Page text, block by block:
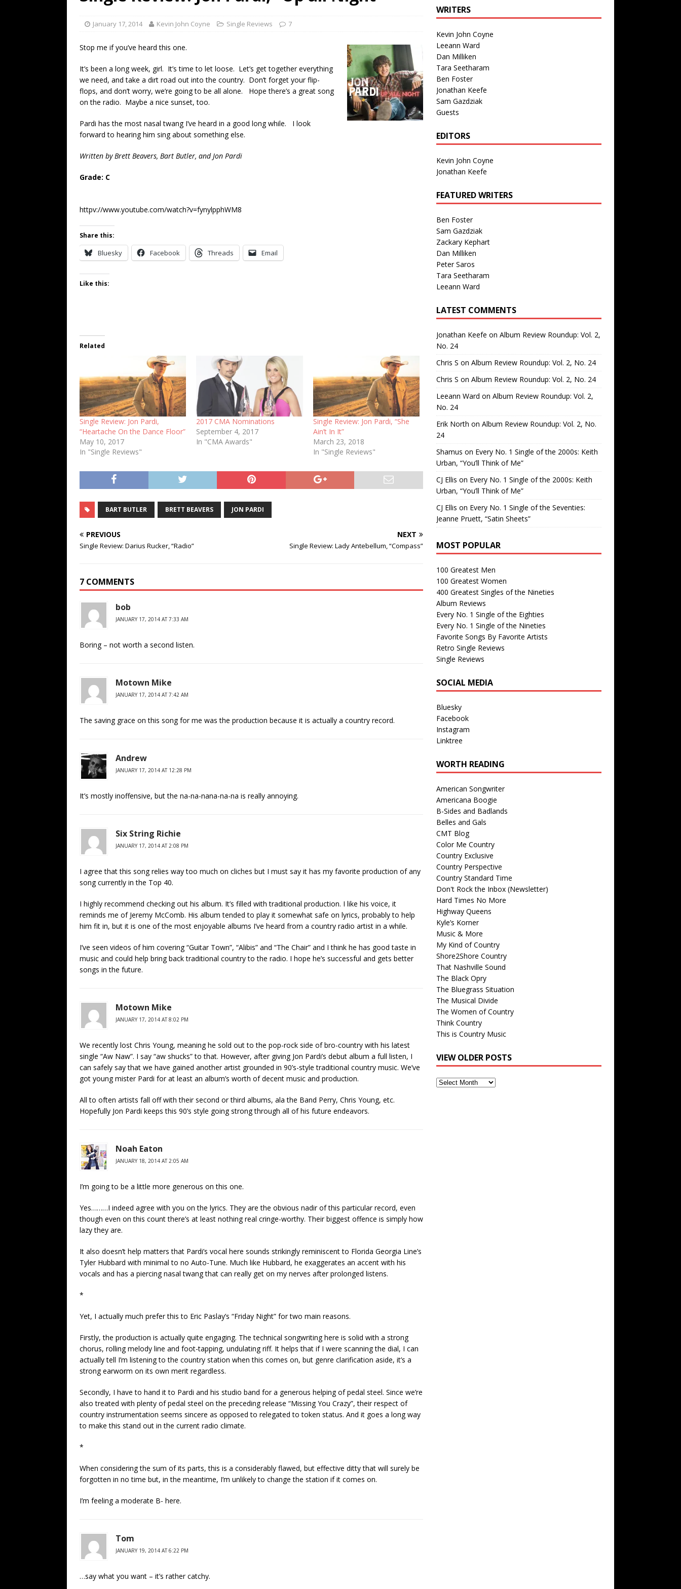
[ July 19, 2026 ] Every No. 1 Single of the Seventies: Tanya Tucker, “What’s Your Mama’s
Name”
1973
[ July 13, 2026 ]
The Best Albums of 2026 ALBUM REVIEWS
January 17, 2014 Kevin John Coyne Single Reviews 7
Stop me if you’ve heard this one.
It’s been a long week, girl. It’s time to let loose. Let’s get together everything
we need, and take a dirt road out into the country. Don’t forget your flip-
flops, and don’t worry, we’re going to be all alone. Hope there’s a great song
on the radio. Maybe a nice sunset, too.
Pardi has the most nasal twang I’ve heard in a good long while. I look
forward to hearing him sing about something else.
Written by Brett Beavers, Bart Butler, and Jon Pardi
Grade: C
httpv://www.youtube.com/watch?v=fynylpphWM8
Share this:
Bluesky Facebook Threads Email
Like this:
Related
Single Review: Jon Pardi,
“Heartache On the Dance Floor”
May 10, 2017
In "Single Reviews"
2017 CMA Nominations
September 4, 2017
In "CMA Awards"
Single Review: Jon Pardi, “She
Ain’t In It”
March 23, 2018
In "Single Reviews"
BART BUTLER BRETT BEAVERS JON PARDI
PREVIOUS
Single Review: Darius Rucker, “Radio”
NEXT
Single Review: Lady Antebellum, “Compass”
7 COMMENTS
bob
JANUARY 17, 2014 AT 7:33 AM
Boring – not worth a second listen.
Motown Mike
JANUARY 17, 2014 AT 7:42 AM
The saving grace on this song for me was the production because it is actually a country record.
Andrew
JANUARY 17, 2014 AT 12:28 PM
It’s mostly inoffensive, but the na-na-nana-na-na is really annoying.
Six String Richie
JANUARY 17, 2014 AT 2:08 PM
I agree that this song relies way too much on cliches but I must say it has my favorite production of any
song currently in the Top 40.
I highly recommend checking out his album. It’s filled with traditional production. I like his voice, it
reminds me of Jeremy McComb. His album tended to play it somewhat safe on lyrics, probably to help
him fit in, but it is one of the most enjoyable albums I’ve heard from a country radio artist in a while.
I’ve seen videos of him covering “Guitar Town”, “Alibis” and “The Chair” and I think he has good taste in
music and could help bring back traditional country to the radio. I hope he’s successful and gets better
songs in the future.
Motown Mike
JANUARY 17, 2014 AT 8:02 PM
We recently lost Chris Young, meaning he sold out to the pop-rock side of bro-country with his latest
single “Aw Naw”. I say “aw shucks” to that. However, after giving Jon Pardi’s debut album a full listen, I
can safely say that we have gained another artist grounded in 90’s-style traditional country music. We’ve
got young mister Pardi for at least an album’s worth of decent music and production.
All to often artists fall off with their second or third albums, ala the Band Perry, Chris Young, etc.
Hopefully Jon Pardi keeps this 90’s style going strong through all of his future endeavors.
Noah Eaton
JANUARY 18, 2014 AT 2:05 AM
I’m going to be a little more generous on this one.
Yes………I indeed agree with you on the lyrics. They are the obvious nadir of this particular record, even
though even on this count there’s at least nothing real cringe-worthy. Their biggest offence is simply how
lazy they are.
It also doesn’t help matters that Pardi’s vocal here sounds strikingly reminiscent to Florida Georgia Line’s
Tyler Hubbard with minimal to no Auto-Tune. Much like Hubbard, he exaggerates an accent with his
vocals and has a piercing nasal twang that can really get on my nerves after prolonged listens.
*
Yet, I actually much prefer this to Eric Paslay’s “Friday Night” for two main reasons.
Firstly, the production is actually quite engaging. The technical songwriting here is solid with a strong
chorus, rolling melody line and foot-tapping, undulating riff. It helps that if I were scanning the dial, I can
actually tell I’m listening to the country station when this comes on, but genre clarification aside, it’s a
strong earworm on its own merit regardless.
Secondly, I have to hand it to Pardi and his studio band for a generous helping of pedal steel. Since we’re
also treated with plenty of pedal steel on the preceding release “Missing You Crazy”, their respect of
country instrumentation seems sincere as opposed to relegated to token status. And it goes a long way
to make this stand out in the current radio climate.
*
When considering the sum of its parts, this is a considerably flawed, but effective ditty that will surely be
forgotten in no time but, in the meantime, I’m unlikely to change the station if it comes on.
I’m feeling a moderate B- here.
Tom
JANUARY 19, 2014 AT 6:22 PM
…say what you want – it’s rather catchy.
WRITERS
Kevin John Coyne
Leeann Ward
Dan Milliken
Tara Seetharam
Ben Foster
Jonathan Keefe
Sam Gazdziak
Guests
EDITORS
Kevin John Coyne
Jonathan Keefe
FEATURED WRITERS
Ben Foster
Sam Gazdziak
Zackary Kephart
Dan Milliken
Peter Saros
Tara Seetharam
Leeann Ward
LATEST COMMENTS
Jonathan Keefe on Album Review Roundup: Vol. 2,
No. 24
Chris S on Album Review Roundup: Vol. 2, No. 24
Chris S on Album Review Roundup: Vol. 2, No. 24
Leeann Ward on Album Review Roundup: Vol. 2,
No. 24
Erik North on Album Review Roundup: Vol. 2, No.
24
Shamus on Every No. 1 Single of the 2000s: Keith
Urban, “You’ll Think of Me”
CJ Ellis on Every No. 1 Single of the 2000s: Keith
Urban, “You’ll Think of Me”
CJ Ellis on Every No. 1 Single of the Seventies:
Jeanne Pruett, “Satin Sheets”
MOST POPULAR
100 Greatest Men
100 Greatest Women
400 Greatest Singles of the Nineties
Album Reviews
Every No. 1 Single of the Eighties
Every No. 1 Single of the Nineties
Favorite Songs By Favorite Artists
Retro Single Reviews
Single Reviews
SOCIAL MEDIA
Bluesky
Facebook
Instagram
Linktree
WORTH READING
American Songwriter
Americana Boogie
B-Sides and Badlands
Belles and Gals
CMT Blog
Color Me Country
Country Exclusive
Country Perspective
Country Standard Time
Don't Rock the Inbox (Newsletter)
Hard Times No More
Highway Queens
Kyle’s Korner
Music & More
My Kind of Country
Shore2Shore Country
That Nashville Sound
The Black Opry
The Bluegrass Situation
The Musical Divide
The Women of Country
Think Country
This is Country Music
VIEW OLDER POSTS
View